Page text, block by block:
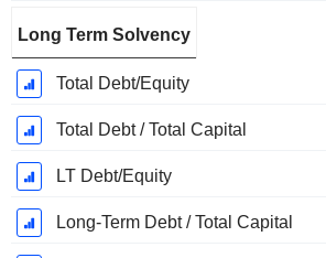
Long Term Solvency
Total Debt/Equity
Total Debt / Total Capital
LT Debt/Equity
Long-Term Debt / Total Capital